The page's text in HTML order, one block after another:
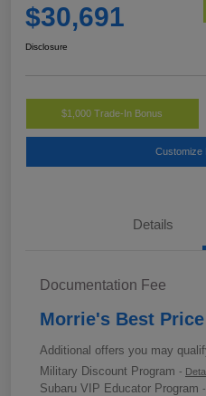
$30,691
Disclosure
$1,000 Trade-In Bonus
Customize
Details
Documentation Fee
Morrie's Best Price
Additional offers you may
Military Discount Program -
Subaru VIP Educator Program -